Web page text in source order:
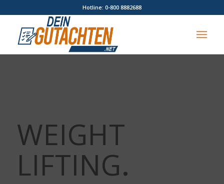
Hotline: 0-800 8882688
WEIGHT
LIFTING.